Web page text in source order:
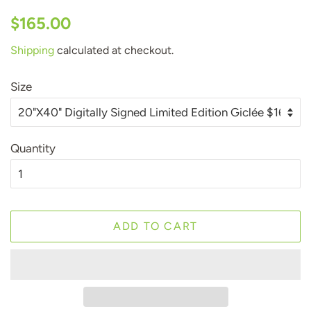
Regular
$165.00
Shipping calculated at checkout.
Size
Quantity
ADD TO CART